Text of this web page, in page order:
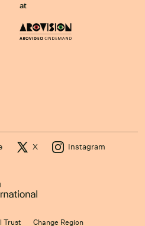
at
X Instagram
Trust Change Region